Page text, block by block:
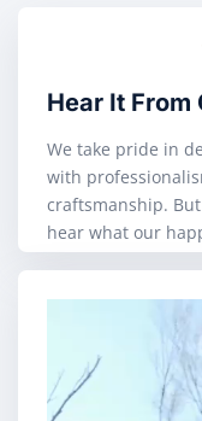
Hear It From
We take pride in
with
craftsmanship.
hear what our